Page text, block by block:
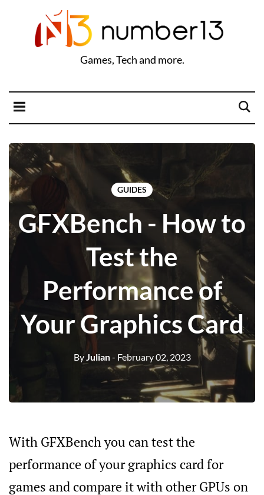
Games, Tech and more.
GUIDES
GFXBench - How to
Test the
Performance of
Your Graphics Card
ByJulian- February 02, 2023
With GFXBench you can test the
performance of your graphics card for
games and compare it with other GPUs on